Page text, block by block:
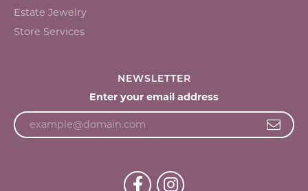
Estate Jewelry
Store Services
NEWSLETTER
Enter your email address